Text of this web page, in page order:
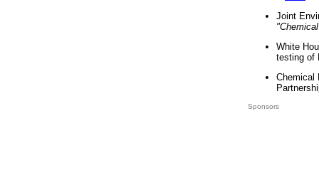
Joint
White
testing of
Chemical
Sponsors